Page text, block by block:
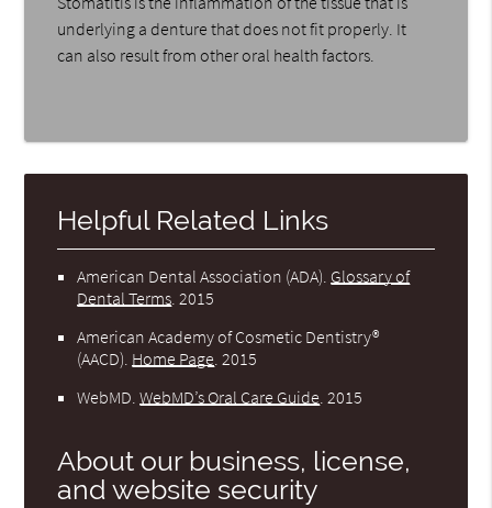
underlying a denture that does not fit properly. It
can also result from other oral health factors.
Helpful Related Links
American Dental Association (ADA) Glossary of
Dental Terms 2015
American Academy of Cosmetic Dentistry®
(AACD) Home Page 2015
WebMD .WebMD’s Oral Care Guide 2015
About our business, license,
and website security